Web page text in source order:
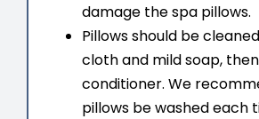
damage the spa pillows.
Pillows should be
cloth and mild soap,
conditioner. We
pillows be washed each